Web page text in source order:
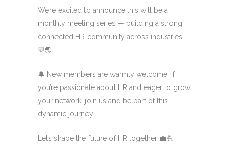
We’re excited to announce this will be a
monthly meeting series — building a strong,
connected HR community across industries
💬🌏
🔔 New members are warmly welcome! If
you’re passionate about HR and eager to grow
your network, join us and be part of this
dynamic journey.
Let’s shape the future of HR together 💼💪